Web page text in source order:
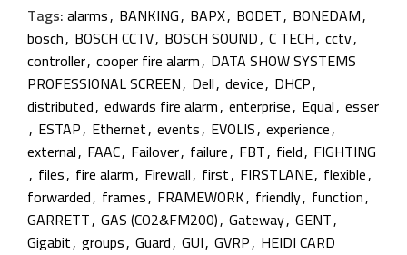
Tags:alarms, BANKING, BAPX, BODET, BONEDAM,
bosch, BOSCH CCTV, BOSCH SOUND, C TECH, cctv,
controller, cooper fire alarm, DATA SHOW SYSTEMS
PROFESSIONAL SCREEN, Dell, device, DHCP,
distributed, edwards fire alarm, enterprise, Equal, esser
, ESTAP, Ethernet, events, EVOLIS, experience,
external, FAAC, Failover, failure, FBT, field, FIGHTING
, files, fire alarm, Firewall, first, FIRSTLANE, flexible,
forwarded, frames, FRAMEWORK, friendly, function,
GARRETT, GAS (CO2&FM200), Gateway, GENT,
Gigabit, groups, Guard, GUI, GVRP, HEIDI CARD